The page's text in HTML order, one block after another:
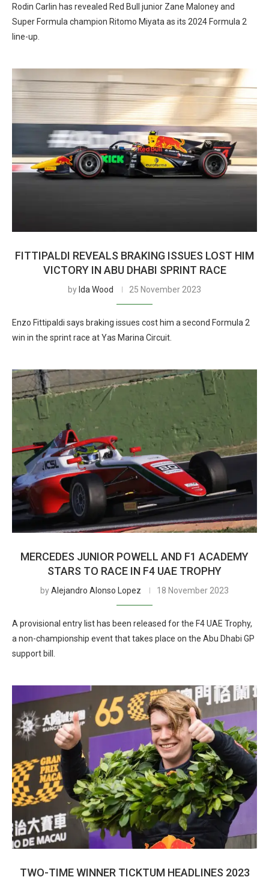
Rodin Carlin has revealed Red Bull junior Zane Maloney and
Super Formula champion Ritomo Miyata as its 2024 Formula 2
line-up.
FITTIPALDI REVEALS BRAKING ISSUES LOST HIM
VICTORY IN ABU DHABI SPRINT RACE
by Ida Wood 25 November 2023
Enzo Fittipaldi says braking issues cost him a second Formula 2
win in the sprint race at Yas Marina Circuit.
MERCEDES JUNIOR POWELL AND F1 ACADEMY
STARS TO RACE IN F4 UAE TROPHY
byAlejandro Alonso Lopez 18 November 2023
A provisional entry list has been released for the F4 UAE Trophy,
a non-championship event that takes place on the Abu Dhabi GP
support bill.
TWO-TIME WINNER TICKTUM HEADLINES 2023